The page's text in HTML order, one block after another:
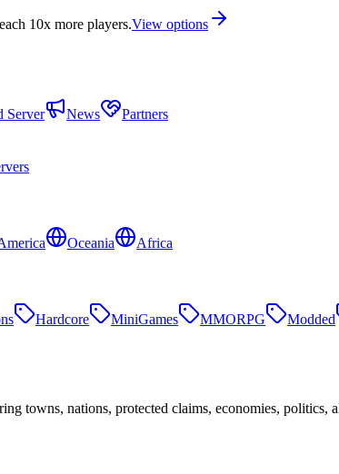
10x more players.View options
Server News
Partners
Oceania
Africa
Hardcore MiniGames MMORPG Modded
towns, nations, protected claims, economies, politics,